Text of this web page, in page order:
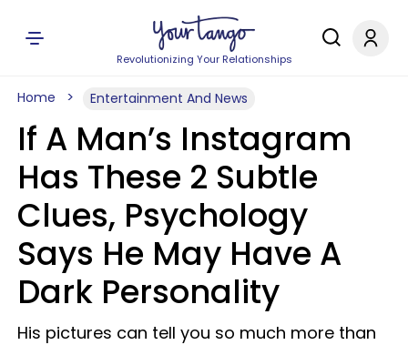
Revolutionizing Your Relationships
Home Entertainment And News
If A Man’s Instagram
Has These 2 Subtle
Clues, Psychology
Says He May Have A
Dark Personality
His pictures can tell you so much more than